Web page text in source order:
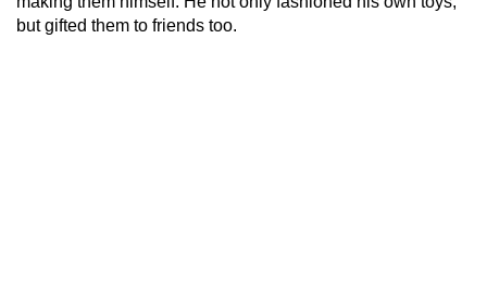
but gifted them to friends too.